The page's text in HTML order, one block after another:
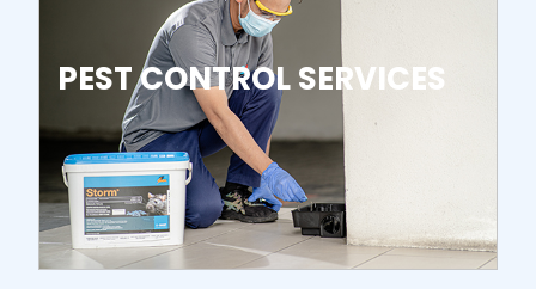
PEST CONTROL SERVICES